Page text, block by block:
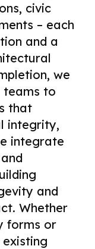
civic
– each
and a
we
teams to
that
integrity,
integrate
and
Whether
forms or